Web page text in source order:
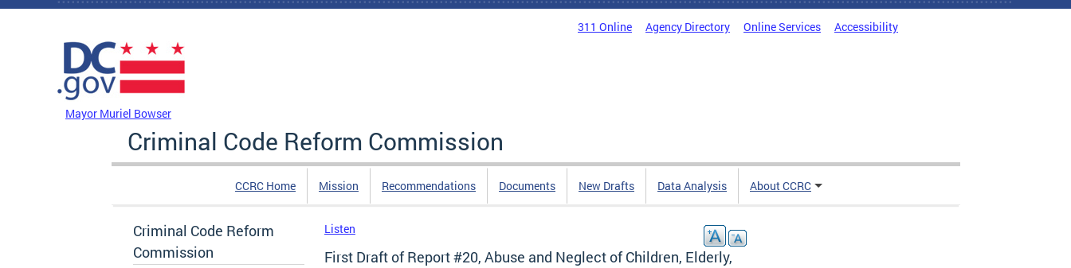
Skip to main content
311 Online Agency Directory Online Services Accessibility
Mayor Muriel Bowser
Criminal Code Reform Commission
CCRC Home Mission Recommendations Documents New Drafts Data Analysis About CCRC
Criminal Code Reform
Commission
Listen
First Draft of Report #20, Abuse and Neglect of Children, Elderly,